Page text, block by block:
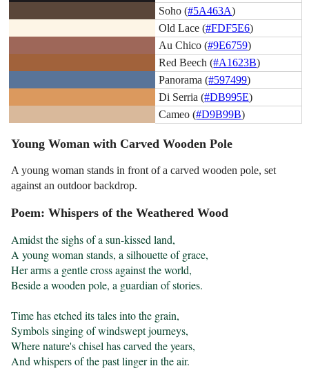
Soho (#5A463A)
Old Lace (#FDF5E6)
Au Chico (#9E6759)
Red Beech (#A1623B)
Panorama (#597499)
Di Serria (#DB995E)
Cameo (#D9B99B)
Young Woman with Carved Wooden Pole
A young woman stands in front of a carved wooden pole, set
against an outdoor backdrop.
Poem: Whispers of the Weathered Wood
Amidst the sighs of a sun-kissed land,
A young woman stands, a silhouette of grace,
Her arms a gentle cross against the world,
Beside a wooden pole, a guardian of stories.
Time has etched its tales into the grain,
Symbols singing of windswept journeys,
Where nature's chisel has carved the years,
And whispers of the past linger in the air.